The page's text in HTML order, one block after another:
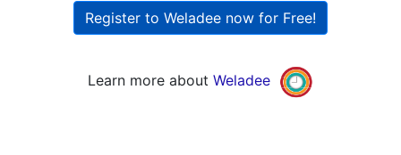
Register to Weladee now for Free!
Learn more about Weladee